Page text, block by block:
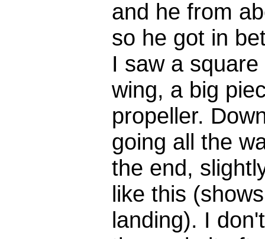
and he from
so he got in
I saw a
wing, a big
propeller.
going all the
the end,
like this
landing). I